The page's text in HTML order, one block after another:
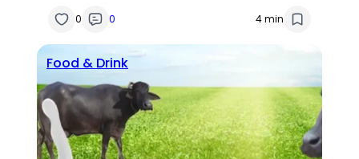
0 0 4 min
Food & Drink